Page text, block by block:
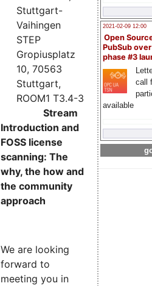
2021-02-09 12:00
Open
PubSub
phase #3
call
available
Stuttgart-
Vaihingen
STEP
Gropiusplatz
10, 70563
Stuttgart,
ROOM1 T3.4-3
Stream
Introduction and
FOSS license
scanning: The
why, the how and
the community
approach
We are looking
forward to
meeting you in